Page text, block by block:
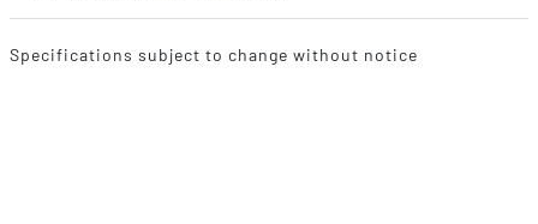
Specifications subject to change without notice